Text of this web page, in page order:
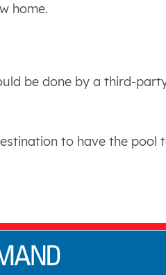
home.
be done by a third-
to have the pool